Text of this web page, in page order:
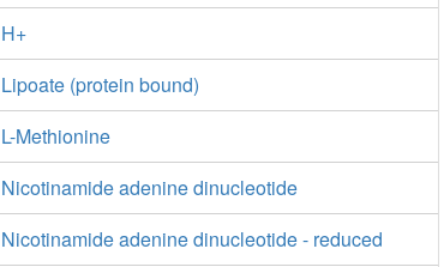
H+
Lipoate (protein bound)
L-Methionine
Nicotinamide adenine dinucleotide
Nicotinamide adenine dinucleotide - reduced